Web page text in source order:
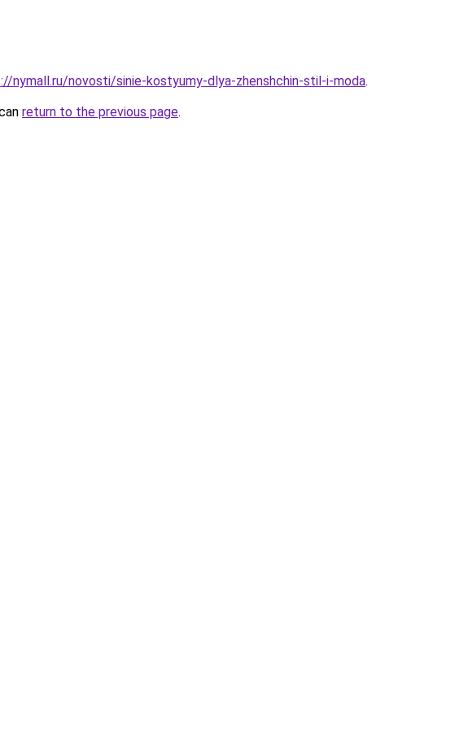
nymall.ru/novosti/sinie-kostyumy-dlya-zhenshchin-stil-i-moda.
return to the previous page.